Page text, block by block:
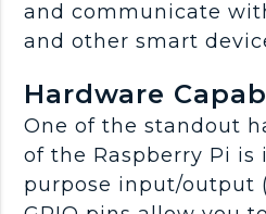
and communicate
and other smart
Hardware
One of the standout
of the Raspberry Pi is
purpose input/output